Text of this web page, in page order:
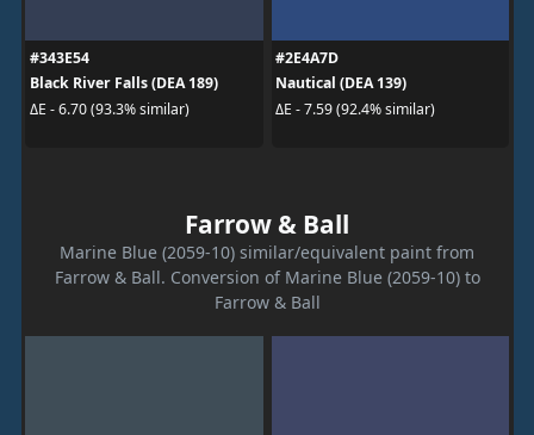
#343E54
Black River Falls (DEA 189)
ΔE - 6.70 (93.3% similar)
#2E4A7D
Nautical (DEA 139)
ΔE - 7.59 (92.4% similar)
Farrow & Ball
Marine Blue (2059-10) similar/equivalent paint from
Farrow & Ball. Conversion of Marine Blue (2059-10) to
Farrow & Ball